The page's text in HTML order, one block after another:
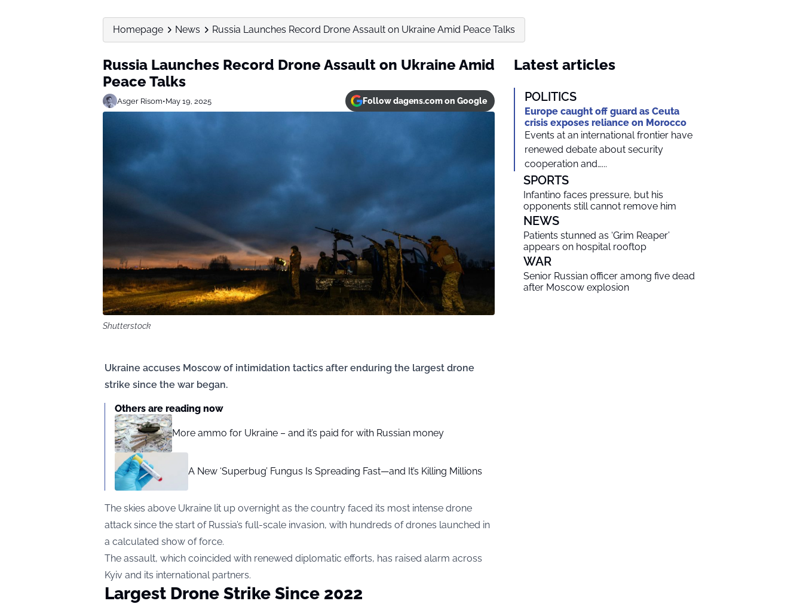
Homepage News Russia Launches Record Drone Assault on Ukraine Amid Peace Talks
Russia Launches Record Drone Assault on Ukraine Amid
Peace Talks
Asger Risom•May 19, 2025 Follow dagens.com on Google
Shutterstock
Ukraine accuses Moscow of intimidation tactics after enduring the largest drone
strike since the war began.
Others are reading now
More ammo for Ukraine – and it’s paid for with Russian money
A New ‘Superbug’ Fungus Is Spreading Fast—and It’s Killing Millions
The skies above Ukraine lit up overnight as the country faced its most intense drone
attack since the start of Russia’s full-scale invasion, with hundreds of drones launched in
a calculated show of force.
The assault, which coincided with renewed diplomatic efforts, has raised alarm across
Kyiv and its international partners.
Largest Drone Strike Since 2022
Latest articles
POLITICS
Europe caught off guard as Ceuta
crisis exposes reliance on Morocco
Events at an international frontier have
renewed debate about security
cooperation and…...
SPORTS
Infantino faces pressure, but his
opponents still cannot remove him
NEWS
Patients stunned as ‘Grim Reaper’
appears on hospital rooftop
WAR
Senior Russian officer among five dead
after Moscow explosion